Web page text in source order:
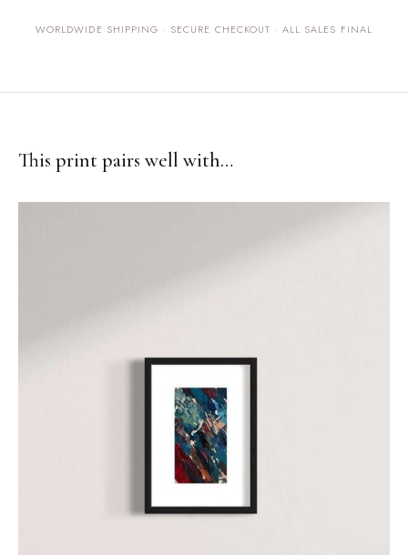
safe arrival. All sales are final for original artwork.
WORLDWIDE SHIPPING · SECURE CHECKOUT · ALL SALES FINAL
This print pairs well with…